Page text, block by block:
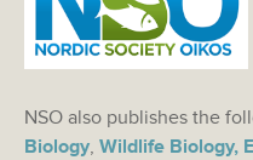
NSO also publishes the
Biology, Wildlife Biology,